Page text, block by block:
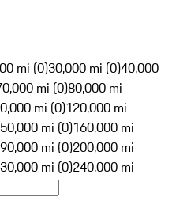
mi (0)30,000 mi (0)40,000
mi (0)80,000 mi
mi (0)120,000 mi
mi (0)160,000 mi
mi (0)200,000 mi
mi (0)240,000 mi